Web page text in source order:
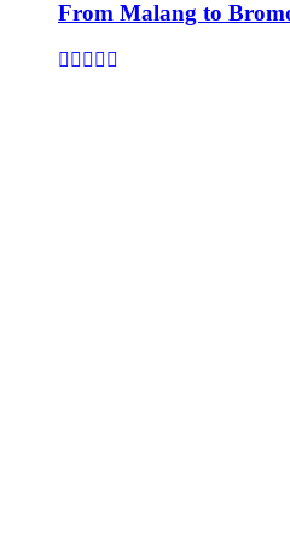
From Malang to